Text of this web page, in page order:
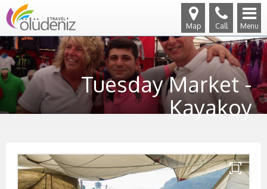
Menu
Call
Map
Tuesday Market -
Kayakoy